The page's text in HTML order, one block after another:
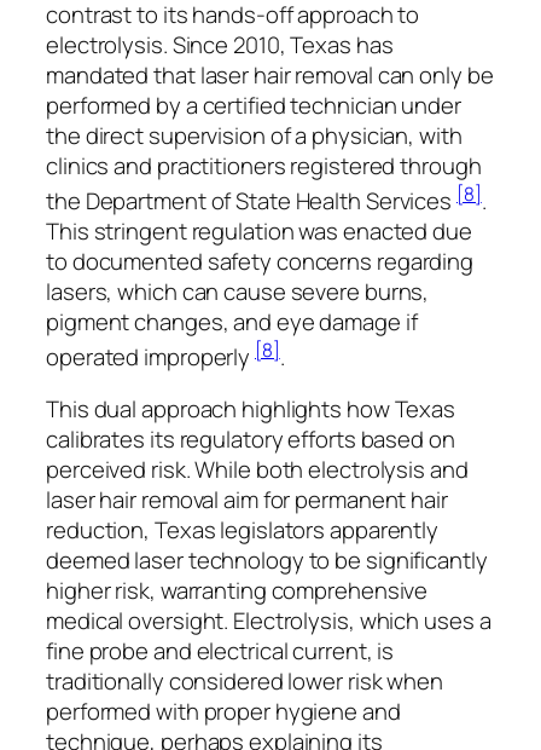
contrast to its hands-off approach to
electrolysis. Since 2010, Texas has
mandated that laser hair removal can only be
performed by a certified technician under
the direct supervision of a physician, with
clinics and practitioners registered through
the Department of State Health Services [8].
This stringent regulation was enacted due
to documented safety concerns regarding
lasers, which can cause severe burns,
pigment changes, and eye damage if
operated improperly [8].
This dual approach highlights how Texas
calibrates its regulatory efforts based on
perceived risk. While both electrolysis and
laser hair removal aim for permanent hair
reduction, Texas legislators apparently
deemed laser technology to be significantly
higher risk, warranting comprehensive
medical oversight. Electrolysis, which uses a
fine probe and electrical current, is
traditionally considered lower risk when
performed with proper hygiene and
technique, perhaps explaining its